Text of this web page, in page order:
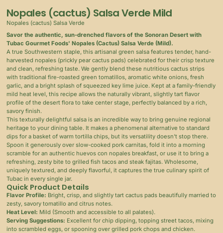
Nopales (cactus) Salsa Verde Mild
Nopales (cactus) Salsa Verde
Savor the authentic, sun-drenched flavors of the Sonoran Desert with
Tubac Gourmet Foods' Nopales (Cactus) Salsa Verde (Mild).
A true Southwestern staple, this artisanal green salsa features tender, hand-
harvested nopales (prickly pear cactus pads) celebrated for their crisp texture
and clean, refreshing taste. We gently blend these nutritious cactus strips
with traditional fire-roasted green tomatillos, aromatic white onions, fresh
garlic, and a bright splash of squeezed key lime juice. Kept at a family-friendly
mild heat level, this recipe allows the naturally vibrant, slightly tart flavor
profile of the desert flora to take center stage, perfectly balanced by a rich,
savory finish.
This texturally delightful salsa is an incredible way to bring genuine regional
heritage to your dining table. It makes a phenomenal alternative to standard
dips for a basket of warm tortilla chips, but its versatility doesn't stop there.
Spoon it generously over slow-cooked pork carnitas, fold it into a morning
scramble for an authentic huevos con nopales breakfast, or use it to bring a
refreshing, zesty bite to grilled fish tacos and steak fajitas. Wholesome,
uniquely textured, and deeply flavorful, it captures the true culinary spirit of
Tubac in every single jar.
Quick Product Details
Flavor Profile: Bright, crisp, and slightly tart cactus pads beautifully married to
zesty, savory tomatillo and citrus notes.
Heat Level: Mild (Smooth and accessible to all palates).
Serving Suggestions: Excellent for chip dipping, topping street tacos, mixing
into scrambled eggs, or spooning over grilled pork chops and chicken.